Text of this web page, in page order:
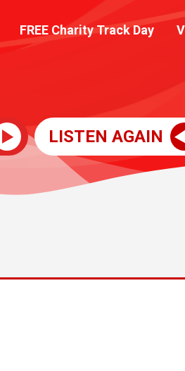
FREE Charity Track Day
LISTEN AGAIN